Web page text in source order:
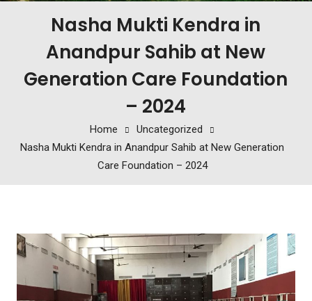
Nasha Mukti Kendra in
Anandpur Sahib at New
Generation Care Foundation
– 2024
Home
Uncategorized
Nasha Mukti Kendra in Anandpur Sahib at New Generation
Care Foundation – 2024